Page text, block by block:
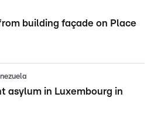
building façade on Place
asylum in Luxembourg in